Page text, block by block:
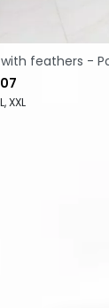
XXL
feathers -